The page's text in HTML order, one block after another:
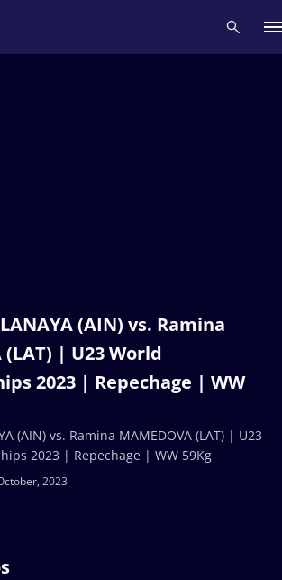
(AIN) vs. Ramina
(LAT) | U23 World
2023 | Repechage | WW
2023
(AIN) vs. Ramina MAMEDOVA (LAT) | U23
2023 | Repechage | WW 59Kg